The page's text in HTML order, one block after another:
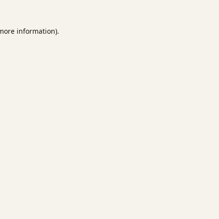
information).